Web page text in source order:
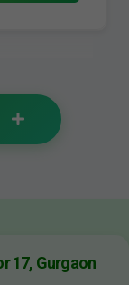
17, Gurgaon